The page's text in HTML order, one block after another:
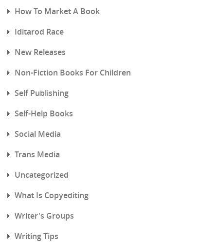
How To Market A Book
Iditarod Race
New Releases
Non-Fiction Books For Children
Self Publishing
Self-Help Books
Social Media
Trans Media
Uncategorized
What Is Copyediting
Writer's Groups
Writing Tips